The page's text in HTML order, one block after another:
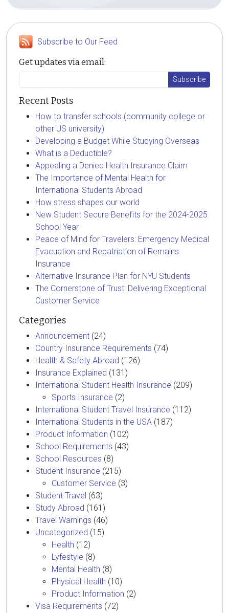
Subscribe to Our Feed
Get updates via email:
Recent Posts
How to transfer schools (community college or
other US university)
Developing a Budget While Studying Overseas
What is a Deductible?
Appealing a Denied Health Insurance Claim
The Importance of Mental Health for
International Students Abroad
How stress shapes our world
New Student Secure Benefits for the 2024-2025
School Year
Peace of Mind for Travelers: Emergency Medical
Evacuation and Repatriation of Remains
Insurance
Alternative Insurance Plan for NYU Students
The Cornerstone of Trust: Delivering Exceptional
Customer Service
Categories
Announcement (24)
Country Insurance Requirements (74)
Health & Safety Abroad (126)
Insurance Explained (131)
International Student Health Insurance (209)
Sports Insurance (2)
International Student Travel Insurance (112)
International Students in the USA (187)
Product Information (102)
School Requirements (43)
School Resources (8)
Student Insurance (215)
Customer Service (3)
Student Travel (63)
Study Abroad (161)
Travel Warnings (46)
Uncategorized (15)
Health (12)
Lyfestyle (8)
Mental Health (8)
Physical Health (10)
Product Information (2)
Visa Requirements (72)